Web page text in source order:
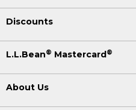
Discounts
L.L.Bean® Mastercard®
About Us